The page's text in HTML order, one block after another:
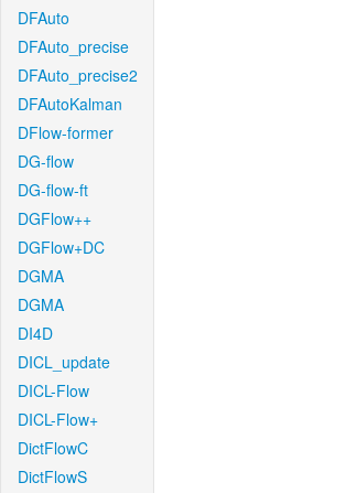
DFAuto
DFAuto_precise
DFAuto_precise2
DFAutoKalman
DFlow-former
DG-flow
DG-flow-ft
DGFlow++
DGFlow+DC
DGMA
DGMA
DI4D
DICL_update
DICL-Flow
DICL-Flow+
DictFlowC
DictFlowS